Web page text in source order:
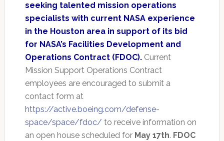
seeking talented mission operations
specialists with current NASA experience
in the Houston area in support of its bid
for NASA’s Facilities Development and
Operations Contract (FDOC).Current
Mission Support Operations Contract
employees are encouraged to submit a
contact form at
https://active.boeing.com/defense-
space/space/fdoc/ to receive information on
an open house scheduled for May 17th. FDOC